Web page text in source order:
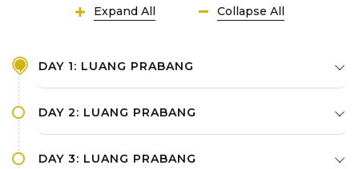
Expand All Collapse All
DAY 1: LUANG PRABANG
DAY 2: LUANG PRABANG
DAY 3: LUANG PRABANG